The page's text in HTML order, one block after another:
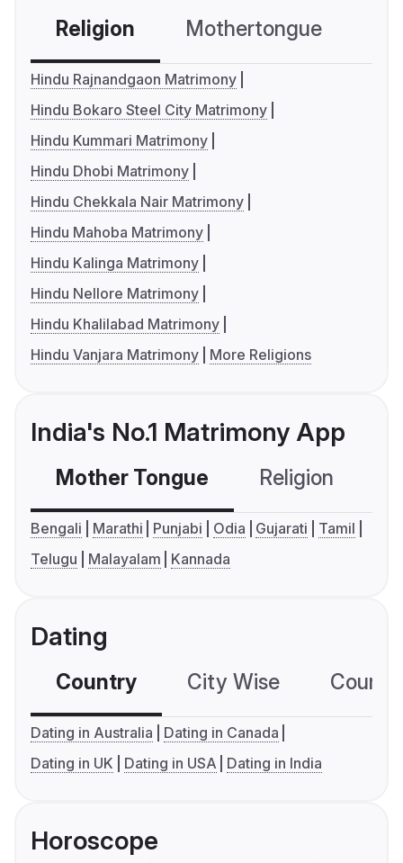
Religion Mothertongue
Hindu Rajnandgaon Matrimony
Hindu Bokaro Steel City Matrimony
Hindu Kummari Matrimony
Hindu Dhobi Matrimony
Hindu Chekkala Nair Matrimony
Hindu Mahoba Matrimony
Hindu Kalinga Matrimony
Hindu Nellore Matrimony
Hindu Khalilabad Matrimony
Hindu Vanjara Matrimony
More Religions
India's No.1 Matrimony App
Mother Tongue Religion
Bengali Marathi Punjabi Odia Gujarati
Tamil
Telugu
Malayalam Kannada
Dating
Country City Wise
Dating in Australia
Dating in Canada
Dating in UK
Dating in USA Dating in India
Horoscope